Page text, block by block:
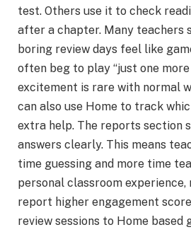
test. Others use it to check
after a chapter. Many teachers
boring review days feel like
often beg to play “just one more
excitement is rare with normal
can also use Home to track
extra help. The reports section
answers clearly. This means
time guessing and more time
personal classroom experience,
report higher engagement
review sessions to Home based